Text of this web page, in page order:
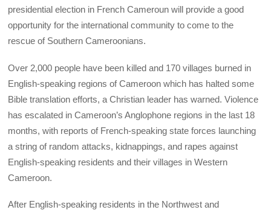
presidential election in French Cameroun will provide a good
opportunity for the international community to come to the
rescue of Southern Cameroonians.
Over 2,000 people have been killed and 170 villages burned in
English-speaking regions of Cameroon which has halted some
Bible translation efforts, a Christian leader has warned. Violence
has escalated in Cameroon’s Anglophone regions in the last 18
months, with reports of French-speaking state forces launching
a string of random attacks, kidnappings, and rapes against
English-speaking residents and their villages in Western
Cameroon.
After English-speaking residents in the Northwest and